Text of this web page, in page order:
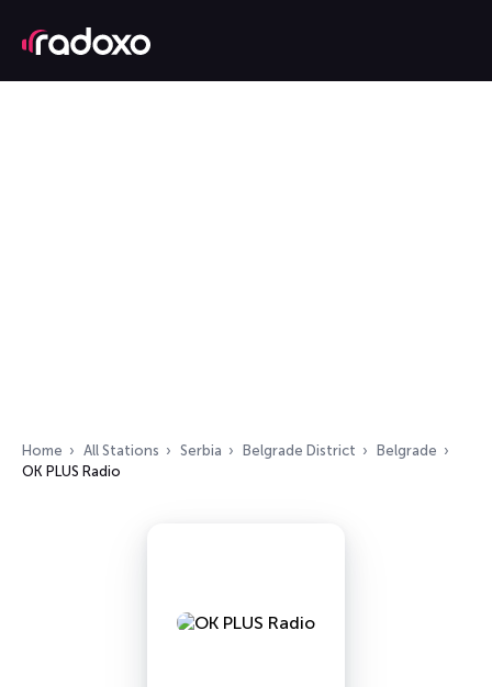
Home All Stations Serbia Belgrade District
Belgrade
OK PLUS Radio